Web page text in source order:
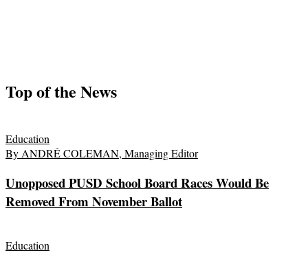
Top of the News
Education
By ANDRÉ COLEMAN, Managing Editor
Unopposed PUSD School Board Races Would Be
Removed From November Ballot
Education